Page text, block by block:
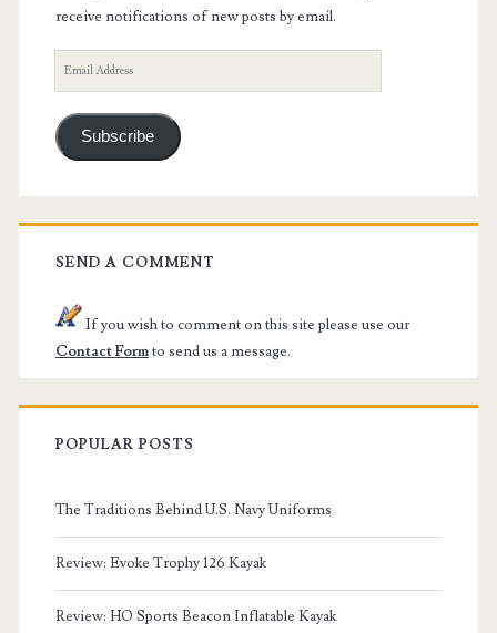
receive notifications of new posts by email.
Email
Address
Subscribe
SEND A COMMENT
If you wish to comment on this site please use our
Contact Formto send us a message.
POPULAR POSTS
The Traditions Behind U.S. Navy Uniforms
Review: Evoke Trophy 126 Kayak
Review: HO Sports Beacon Inflatable Kayak